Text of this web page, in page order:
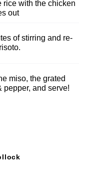
rice with the chicken
out
of stirring and re-
miso, the grated
pepper, and serve!